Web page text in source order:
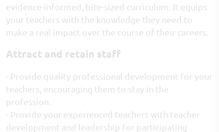
evidence-informed, bite-sized curriculum. It equips
your teachers with the knowledge they need to
make a real impact over the course of their careers.
Attract and retain staff
- Provide quality professional development for your
teachers, encouraging them to stay in the
profession.
- Provide your experienced teachers with teacher
development and leadership for participating